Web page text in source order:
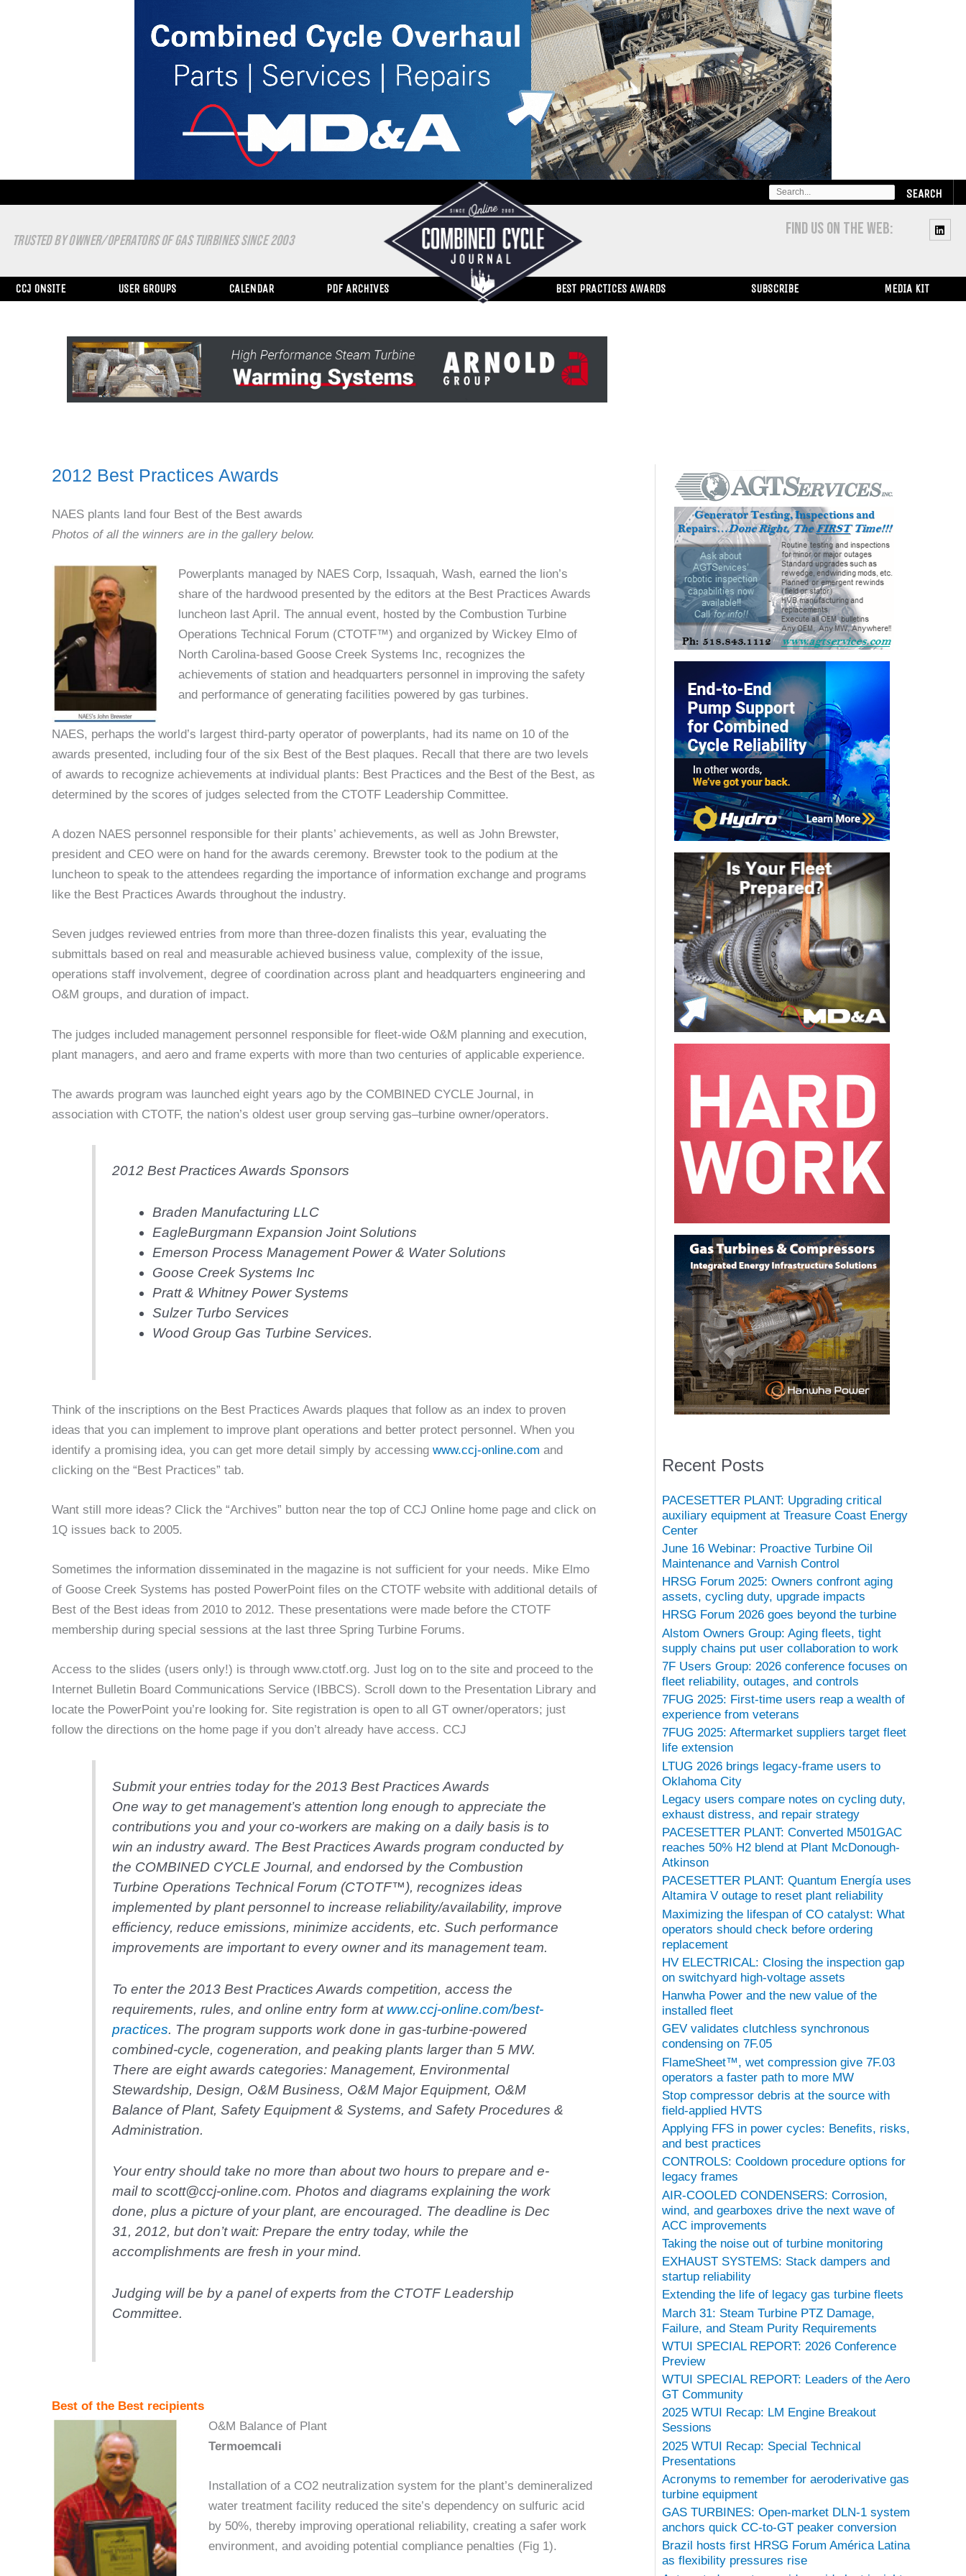
SEARCH
FOR:
TRUSTED BY OWNER/OPERATORS OF GAS TURBINES SINCE 2003
FIND US ON THE WEB:
CCJ ONSITE USER GROUPS CALENDAR PDF ARCHIVES BEST PRACTICES AWARDS SUBSCRIBE MEDIA KIT
2012 Best Practices Awards
NAES plants land four Best of the Best awards
Photos of all the winners are in the gallery below.
Powerplants managed by NAES Corp, Issaquah, Wash, earned the lion’s
share of the hardwood presented by the editors at the Best Practices Awards
luncheon last April. The annual event, hosted by the Combustion Turbine
Operations Technical Forum (CTOTF™) and organized by Wickey Elmo of
North Carolina-based Goose Creek Systems Inc, recognizes the
achievements of station and headquarters personnel in improving the safety
and performance of generating facilities powered by gas turbines.
NAES, perhaps the world’s largest third-party operator of powerplants, had its name on 10 of the
awards presented, including four of the six Best of the Best plaques. Recall that there are two levels
of awards to recognize achievements at individual plants: Best Practices and the Best of the Best, as
determined by the scores of judges selected from the CTOTF Leadership Committee.
A dozen NAES personnel responsible for their plants’ achievements, as well as John Brewster,
president and CEO were on hand for the awards ceremony. Brewster took to the podium at the
luncheon to speak to the attendees regarding the importance of information exchange and programs
like the Best Practices Awards throughout the industry.
Seven judges reviewed entries from more than three-dozen finalists this year, evaluating the
submittals based on real and measurable achieved business value, complexity of the issue,
operations staff involvement, degree of coordination across plant and headquarters engineering and
O&M groups, and duration of impact.
The judges included management personnel responsible for fleet-wide O&M planning and execution,
plant managers, and aero and frame experts with more than two centuries of applicable experience.
The awards program was launched eight years ago by the COMBINED CYCLE Journal, in
association with CTOTF, the nation’s oldest user group serving gas–turbine owner/operators.
2012 Best Practices Awards Sponsors
Braden Manufacturing LLC
EagleBurgmann Expansion Joint Solutions
Emerson Process Management Power & Water Solutions
Goose Creek Systems Inc
Pratt & Whitney Power Systems
Sulzer Turbo Services
Wood Group Gas Turbine Services.
Think of the inscriptions on the Best Practices Awards plaques that follow as an index to proven
ideas that you can implement to improve plant operations and better protect personnel. When you
identify a promising idea, you can get more detail simply by accessing www.ccj-online.com and
clicking on the “Best Practices” tab.
Want still more ideas? Click the “Archives” button near the top of CCJ Online home page and click on
1Q issues back to 2005.
Sometimes the information disseminated in the magazine is not sufficient for your needs. Mike Elmo
of Goose Creek Systems has posted PowerPoint files on the CTOTF website with additional details of
Best of the Best ideas from 2010 to 2012. These presentations were made before the CTOTF
membership during special sessions at the last three Spring Turbine Forums.
Access to the slides (users only!) is through www.ctotf.org. Just log on to the site and proceed to the
Internet Bulletin Board Communications Service (IBBCS). Scroll down to the Presentation Library and
locate the PowerPoint you’re looking for. Site registration is open to all GT owner/operators; just
follow the directions on the home page if you don’t already have access. CCJ
Submit your entries today for the 2013 Best Practices Awards
One way to get management’s attention long enough to appreciate the
contributions you and your co-workers are making on a daily basis is to
win an industry award. The Best Practices Awards program conducted by
the COMBINED CYCLE Journal, and endorsed by the Combustion
Turbine Operations Technical Forum (CTOTF™), recognizes ideas
implemented by plant personnel to increase reliability/availability, improve
efficiency, reduce emissions, minimize accidents, etc. Such performance
improvements are important to every owner and its management team.
To enter the 2013 Best Practices Awards competition, access the
requirements, rules, and online entry form at www.ccj-online.com/best-
practices. The program supports work done in gas-turbine-powered
combined-cycle, cogeneration, and peaking plants larger than 5 MW.
There are eight awards categories: Management, Environmental
Stewardship, Design, O&M Business, O&M Major Equipment, O&M
Balance of Plant, Safety Equipment & Systems, and Safety Procedures &
Administration.
Your entry should take no more than about two hours to prepare and e-
mail to scott@ccj-online.com. Photos and diagrams explaining the work
done, plus a picture of your plant, are encouraged. The deadline is Dec
31, 2012, but don’t wait: Prepare the entry today, while the
accomplishments are fresh in your mind.
Judging will be by a panel of experts from the CTOTF Leadership
Committee.
Best of the Best recipients
O&M Balance of Plant
Termoemcali
Installation of a CO2 neutralization system for the plant’s demineralized
water treatment facility reduced the site’s dependency on sulfuric acid
by 50%, thereby improving operational reliability, creating a safer work
environment, and avoiding potential compliance penalties (Fig 1).
Recent Posts
PACESETTER PLANT: Upgrading critical
auxiliary equipment at Treasure Coast Energy
Center
June 16 Webinar: Proactive Turbine Oil
Maintenance and Varnish Control
HRSG Forum 2025: Owners confront aging
assets, cycling duty, upgrade impacts
HRSG Forum 2026 goes beyond the turbine
Alstom Owners Group: Aging fleets, tight
supply chains put user collaboration to work
7F Users Group: 2026 conference focuses on
fleet reliability, outages, and controls
7FUG 2025: First-time users reap a wealth of
experience from veterans
7FUG 2025: Aftermarket suppliers target fleet
life extension
LTUG 2026 brings legacy-frame users to
Oklahoma City
Legacy users compare notes on cycling duty,
exhaust distress, and repair strategy
PACESETTER PLANT: Converted M501GAC
reaches 50% H2 blend at Plant McDonough-
Atkinson
PACESETTER PLANT: Quantum Energía uses
Altamira V outage to reset plant reliability
Maximizing the lifespan of CO catalyst: What
operators should check before ordering
replacement
HV ELECTRICAL: Closing the inspection gap
on switchyard high-voltage assets
Hanwha Power and the new value of the
installed fleet
GEV validates clutchless synchronous
condensing on 7F.05
FlameSheet™, wet compression give 7F.03
operators a faster path to more MW
Stop compressor debris at the source with
field-applied HVTS
Applying FFS in power cycles: Benefits, risks,
and best practices
CONTROLS: Cooldown procedure options for
legacy frames
AIR-COOLED CONDENSERS: Corrosion,
wind, and gearboxes drive the next wave of
ACC improvements
Taking the noise out of turbine monitoring
EXHAUST SYSTEMS: Stack dampers and
startup reliability
Extending the life of legacy gas turbine fleets
March 31: Steam Turbine PTZ Damage,
Failure, and Steam Purity Requirements
WTUI SPECIAL REPORT: 2026 Conference
Preview
WTUI SPECIAL REPORT: Leaders of the Aero
GT Community
2025 WTUI Recap: LM Engine Breakout
Sessions
2025 WTUI Recap: Special Technical
Presentations
Acronyms to remember for aeroderivative gas
turbine equipment
GAS TURBINES: Open-market DLN-1 system
anchors quick CC-to-GT peaker conversion
Brazil hosts first HRSG Forum América Latina
as flexibility pressures rise